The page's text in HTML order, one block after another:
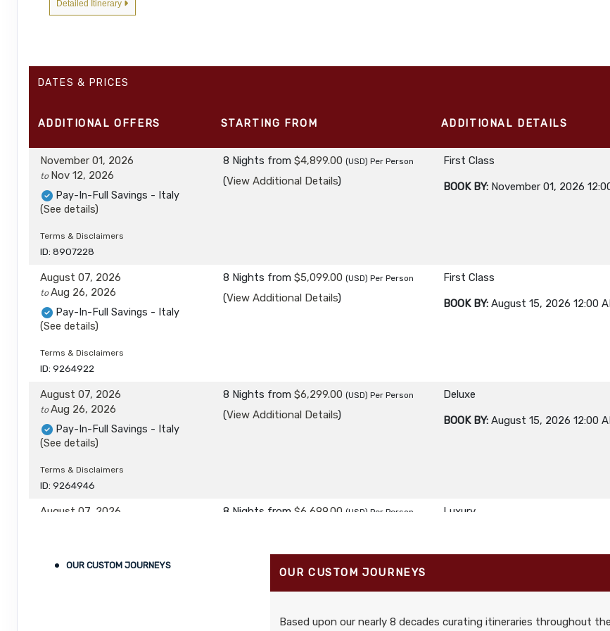
Detailed Itinerary
DATES & PRICES
ADDITIONALOFFERS STARTING FROM ADDITIONAL DETAILS
November 01, 2026
to Nov 12, 2026
Pay-In-Full Savings - Italy
(See details)
Terms & Disclaimers
ID: 8907228
8 Nights from $4,899.00 (USD) Per Person
(View Additional Details)
First Class
BOOK BY: November 01, 2026
August 07, 2026
toAug 26, 2026
Pay-In-Full Savings - Italy
(See details)
Terms & Disclaimers
ID: 9264922
8 Nights from $5,099.00 (USD) Per Person
(View Additional Details)
First Class
BOOK BY: August 15, 2026 12:00
August 07, 2026
toAug 26, 2026
Pay-In-Full Savings - Italy
(See details)
Terms & Disclaimers
ID: 9264946
8 Nights from $6,299.00 (USD) Per Person
(View Additional Details)
Deluxe
BOOK BY: August 15, 2026 12:00
August 07, 2026
(See details)
8 Nights from $6,699.00 (USD) Per Person Luxury
from $5,299.00 (USD) Per Person First Class
OUR CUSTOM JOURNEYS
OUR CUSTOM JOURNEYS
Based upon our nearly 8 decades curating itineraries throughout